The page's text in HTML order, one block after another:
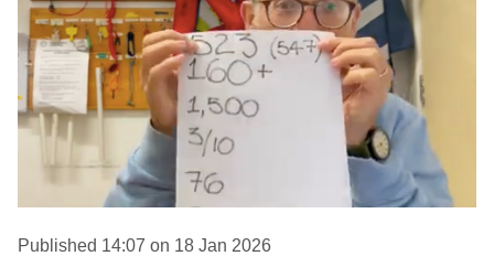
Published 14:07 on 18 Jan 2026